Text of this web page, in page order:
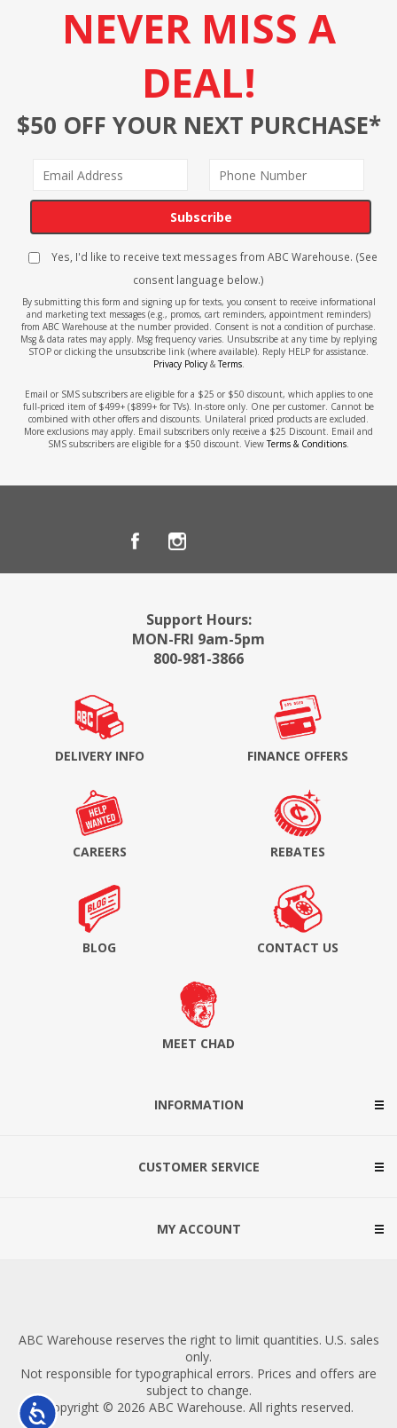
Accessibility
NEVER MISS A
DEAL!
$50 OFF YOUR NEXT PURCHASE*
Subscribe
Yes, I'd like to receive text messages from ABC Warehouse. (See
consent language below.)
By submitting this form and signing up for texts, you consent to receive informational
and marketing text messages (e.g., promos, cart reminders, appointment reminders)
from ABC Warehouse at the number provided. Consent is not a condition of purchase.
Msg & data rates may apply. Msg frequency varies. Unsubscribe at any time by replying
STOP or clicking the unsubscribe link (where available). Reply HELP for assistance.
Privacy Policy&Terms.
Email or SMS subscribers are eligible for a $25 or $50 discount, which applies to one
full-priced item of $499+ ($899+ for TVs). In-store only. One per customer. Cannot be
combined with other offers and discounts. Unilateral priced products are excluded.
More exclusions may apply. Email subscribers only receive a $25 Discount. Email and
SMS subscribers are eligible for a $50 discount. ViewTerms & Conditions.
Support Hours:
MON-FRI 9am-5pm
800-981-3866
DELIVERY INFO FINANCE OFFERS
CAREERS REBATES
BLOG CONTACT US
MEET CHAD
INFORMATION
CUSTOMER SERVICE
MY ACCOUNT
ABC Warehouse reserves the right to limit quantities. U.S. sales
only.
Not responsible for typographical errors. Prices and offers are
subject to change.
Copyright © 2026 ABC Warehouse. All rights reserved.